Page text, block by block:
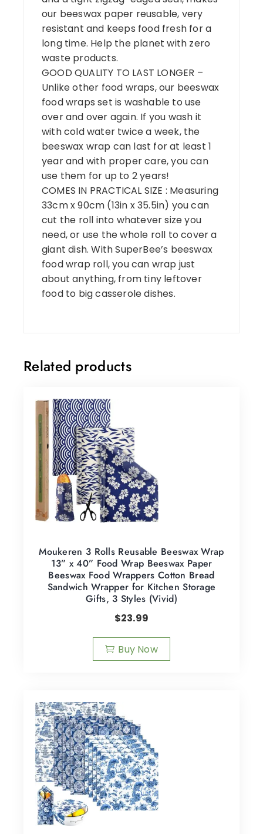
our beeswax paper reusable, very
resistant and keeps food fresh for a
long time. Help the planet with zero
waste products.
GOOD QUALITY TO LAST LONGER –
Unlike other food wraps, our beeswax
food wraps set is washable to use
over and over again. If you wash it
with cold water twice a week, the
beeswax wrap can last for at least 1
year and with proper care, you can
use them for up to 2 years!
COMES IN PRACTICAL SIZE : Measuring
33cm x 90cm (13in x 35.5in) you can
cut the roll into whatever size you
need, or use the whole roll to cover a
giant dish. With SuperBee’s beeswax
food wrap roll, you can wrap just
about anything, from tiny leftover
food to big casserole dishes.
Related products
Moukeren 3 Rolls Reusable Beeswax Wrap
13” x 40” Food Wrap Beeswax Paper
Beeswax Food Wrappers Cotton Bread
Sandwich Wrapper for Kitchen Storage
Gifts, 3 Styles (Vivid)
$23.99
Buy Now